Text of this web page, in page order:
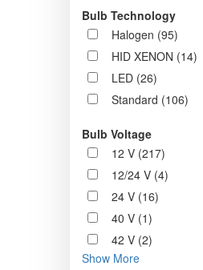
Bulb Technology
Halogen (95)
HID XENON (14)
LED (26)
Standard (106)
Bulb Voltage
12 V (217)
12/24 V (4)
24 V (16)
40 V (1)
42 V (2)
Show More